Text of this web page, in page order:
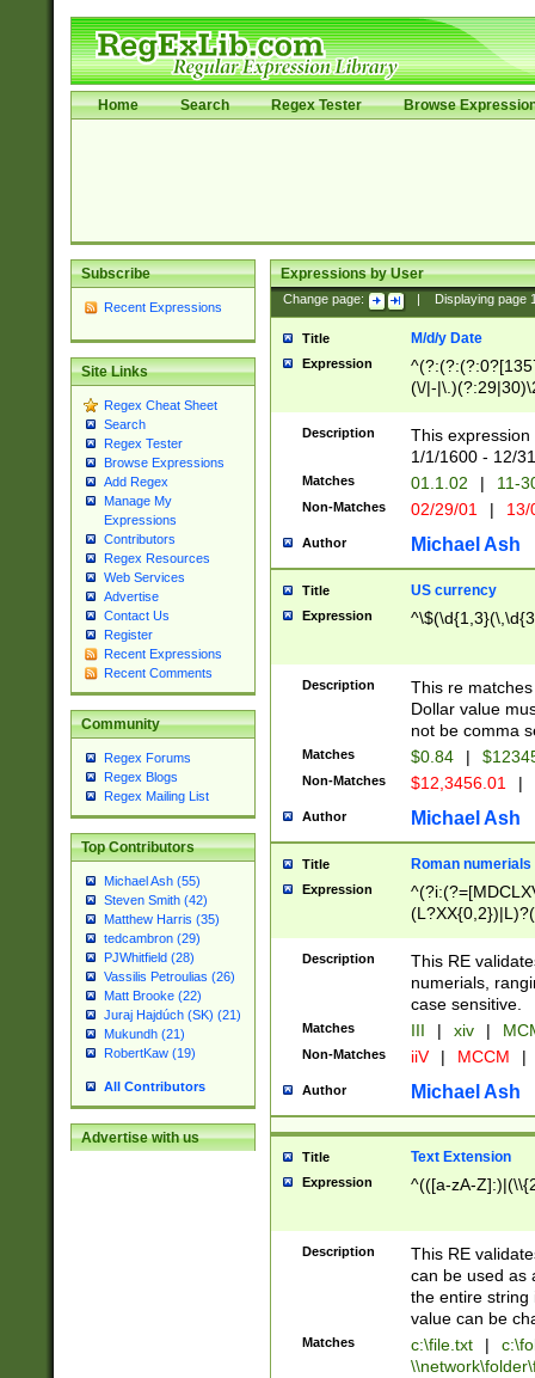
Home Search Regex Tester Browse
Subscribe
Recent Expressions
Site Links
Regex Cheat Sheet
Search
Regex Tester
Browse Expressions
Add Regex
Manage My
Expressions
Contributors
Regex Resources
Web Services
Advertise
Contact Us
Register
Recent Expressions
Recent Comments
Community
Regex Forums
Regex Blogs
Regex Mailing List
Top Contributors
Michael Ash (55)
Steven Smith (42)
Matthew Harris (35)
tedcambron (29)
PJWhitfield (28)
Vassilis Petroulias (26)
Matt Brooke (22)
Juraj Hajdúch (SK) (21)
Mukundh (21)
RobertKaw (19)
All Contributors
Advertise with us
Expressions by User
Change page: Displaying page
Title M/d/y Date
Expression
(\/|-
(?:1[0-2]))(\/|-
\d{2})$
Description
This
1/1/1600 - 12/
Matches 01.1.02 | 11-
Non-Matches 02/29/01 |
Author Michael Ash
Title US currency
Expression
Description
This re
Dollar value
not be comma
Matches $0.84 |
Non-Matches $12,3456.01 |
Author Michael Ash
Title Roman numerials
Expression
Description
This RE
numerials,
case sensitive.
Matches III | xiv |
Non-Matches iiV | MCCM |
Author Michael Ash
Title Text Extension
Expression ^(([a-zA-
Description
This RE
can be used as
the entire string
value can be
Matches c:\file.txt |